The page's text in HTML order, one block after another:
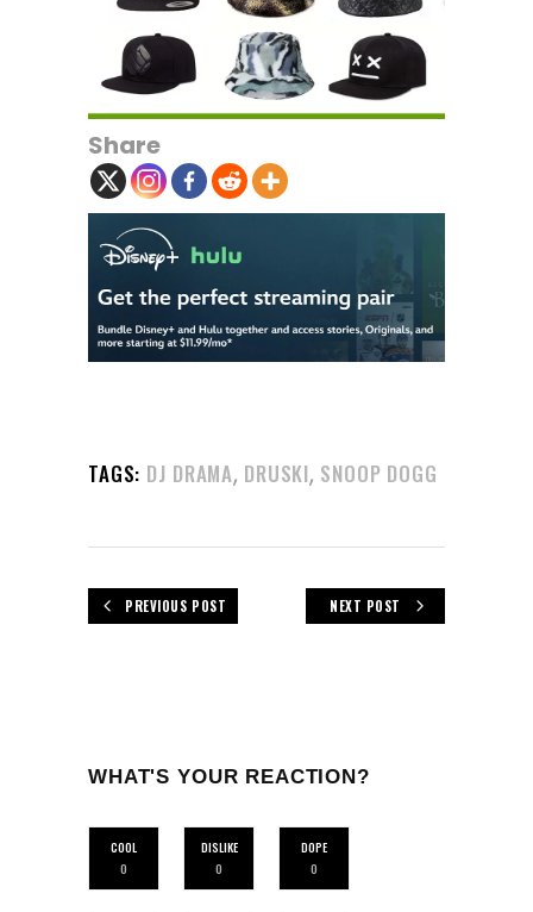
Share
TAGS: DJ DRAMA, DRUSKI, SNOOP DOGG
PREVIOUS POST NEXT POST
WHAT'S YOUR REACTION?
COOL
0
DISLIKE
0
DOPE
0